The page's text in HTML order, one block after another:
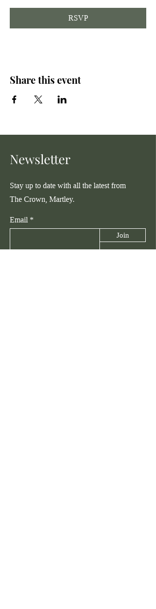
RSVP
Share this event
Newsletter
Stay up to date with all the latest from
The Crown, Martley.
Email
Join